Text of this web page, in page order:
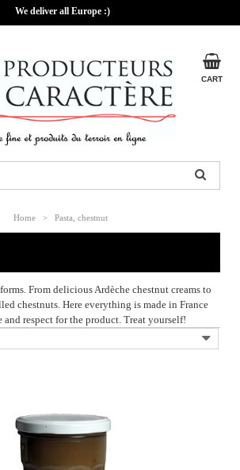
We deliver all Europe :)
CART
Home > Pasta, chestnut
From delicious Ardèche chestnut creams to
chestnuts. Here everything is made in France
respect for the product. Treat yourself!